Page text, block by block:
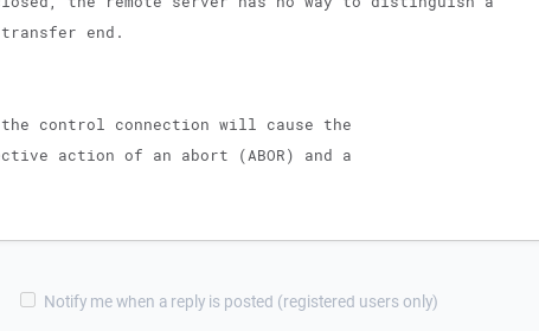
Notify me when a reply is posted (registered users only)